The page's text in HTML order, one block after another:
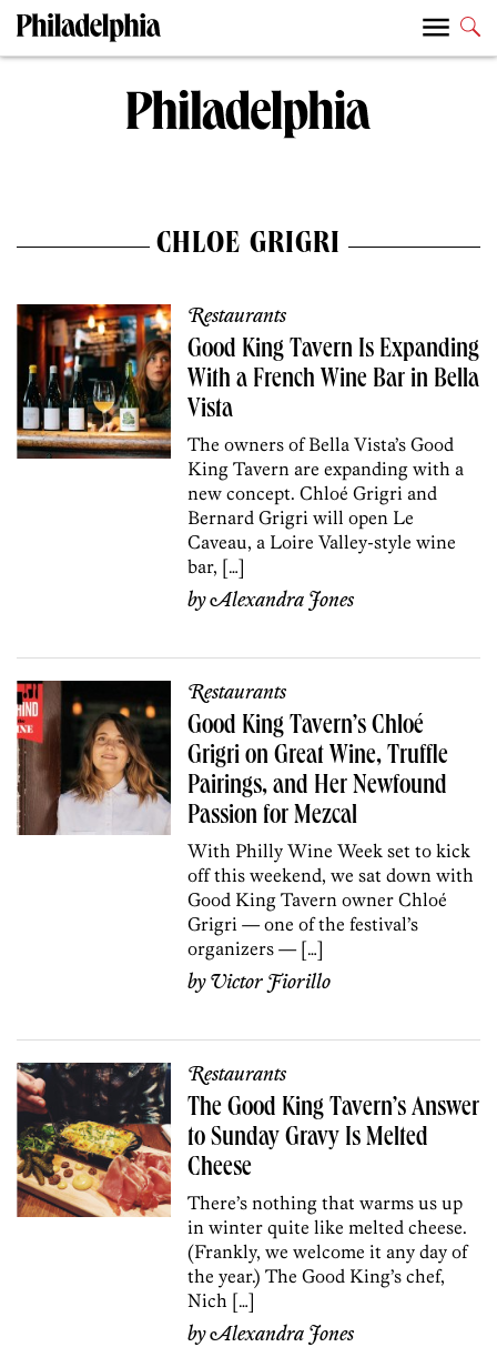
CHLOE GRIGRI
Restaurants
Good King Tavern Is Expanding
With a French Wine Bar in Bella
Vista
The owners of Bella Vista’s Good
King Tavern are expanding with a
new concept. Chloé Grigri and
Bernard Grigri will open Le
Caveau, a Loire Valley-style wine
bar, […]
byAlexandra Jones
Restaurants
Good King Tavern’s Chloé
Grigri on Great Wine, Truffle
Pairings, and Her Newfound
Passion for Mezcal
With Philly Wine Week set to kick
off this weekend, we sat down with
Good King Tavern owner Chloé
Grigri — one of the festival’s
organizers — […]
byVictor Fiorillo
Restaurants
The Good King Tavern’s Answer
to Sunday Gravy Is Melted
Cheese
There’s nothing that warms us up
in winter quite like melted cheese.
(Frankly, we welcome it any day of
the year.) The Good King’s chef,
Nich […]
byAlexandra Jones